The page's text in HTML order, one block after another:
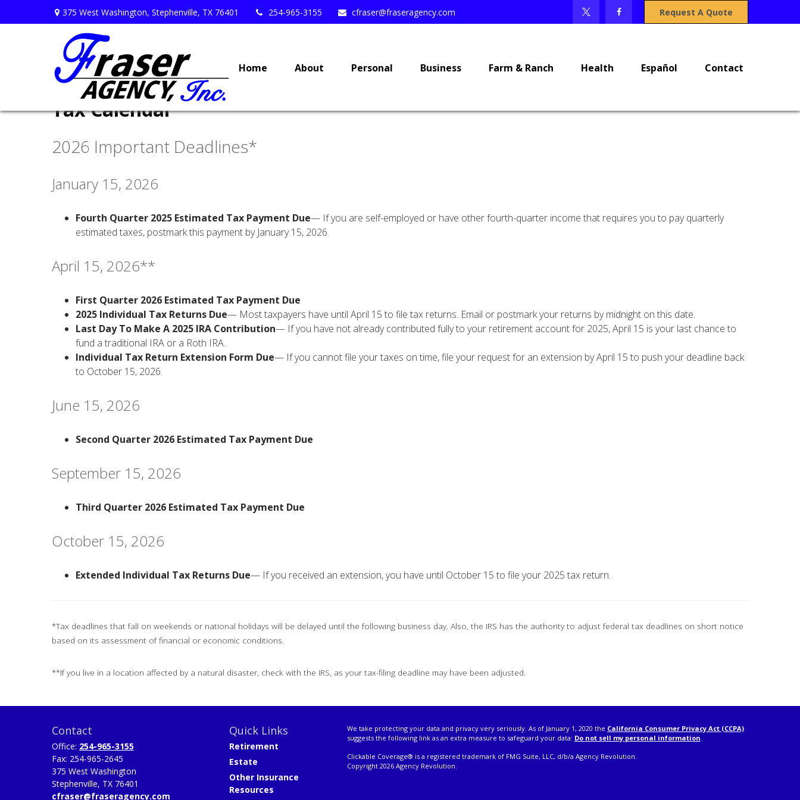
375 West Washington, Stephenville, TX 76401 254-965-3155 cfraser@fraseragency.com Request A Quote
Home About Personal Business Farm & Ranch Health Español Contact
Tax Calendar
2026 Important Deadlines*
January 15, 2026
Fourth Quarter 2025 Estimated Tax Payment Due— If you are self-employed or have other fourth-quarter income that requires you to pay quarterly
estimated taxes, postmark this payment by January 15, 2026.
April 15, 2026**
First Quarter 2026 Estimated Tax Payment Due
2025 Individual Tax Returns Due— Most taxpayers have until April 15 to file tax returns. Email or postmark your returns by midnight on this date.
Last Day To Make A 2025 IRA Contribution— If you have not already contributed fully to your retirement account for 2025, April 15 is your last chance to
fund a traditional IRA or a Roth IRA.
Individual Tax Return Extension Form Due— If you cannot file your taxes on time, file your request for an extension by April 15 to push your deadline back
to October 15, 2026.
June 15, 2026
Second Quarter 2026 Estimated Tax Payment Due
September 15, 2026
Third Quarter 2026 Estimated Tax Payment Due
October 15, 2026
Extended Individual Tax Returns Due— If you received an extension, you have until October 15 to file your 2025 tax return.
*Tax deadlines that fall on weekends or national holidays will be delayed until the following business day. Also, the IRS has the authority to adjust federal tax deadlines on short notice
based on its assessment of financial or economic conditions.
**If you live in a location affected by a natural disaster, check with the IRS, as your tax-filing deadline may have been adjusted.
Contact
Office: 254-965-3155
Fax: 254-965-2645
375 West Washington
Stephenville, TX 76401
cfraser@fraseragency.com
Quick Links
Retirement
Estate
Other Insurance
Resources
We take protecting your data and privacy very seriously. As of January 1, 2020 the California Consumer Privacy Act (CCPA)
suggests the following link as an extra measure to safeguard your data: Do not sell my personal information.
Clickable Coverage® is a registered trademark of FMG Suite, LLC, d/b/a Agency Revolution.
Copyright 2026 Agency Revolution.